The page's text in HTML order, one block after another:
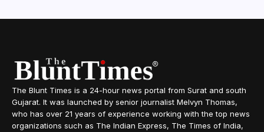
The Blunt Times is a 24-hour news portal from Surat and south
Gujarat. It was launched by senior journalist Melvyn Thomas,
who has over 21 years of experience working with the top news
organizations such as The Indian Express, The Times of India,